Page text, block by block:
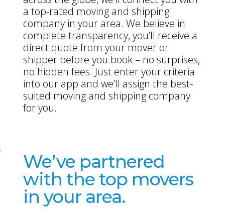
a top-rated moving and shipping
company in your area. We believe in
complete transparency, you’ll receive a
direct quote from your mover or
shipper before you book – no surprises,
no hidden fees. Just enter your criteria
into our app and we’ll assign the best-
suited moving and shipping company
for you.
We’ve partnered
with the top movers
in your area.